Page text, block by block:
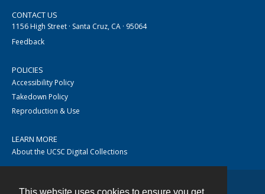
CONTACT US
1156 High Street · Santa Cruz, CA · 95064
Feedback
POLICIES
Accessibility Policy
Takedown Policy
Reproduction & Use
LEARN MORE
About the UCSC Digital Collections